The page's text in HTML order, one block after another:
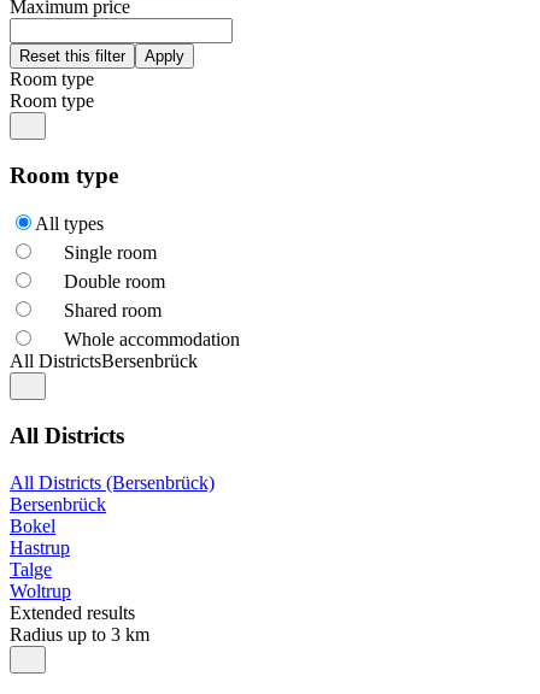
Maximum price
Room type
Room type
Room type
All types
Single room
Double room
Shared room
Whole accommodation
All DistrictsBersenbrück
All Districts
All Districts (Bersenbrück)
Bersenbrück
Bokel
Hastrup
Talge
Woltrup
Extended results
Radius up to 3 km